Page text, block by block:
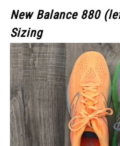
New Balance 880
Sizing